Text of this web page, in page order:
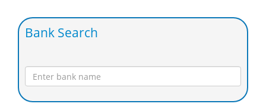
Bank Search